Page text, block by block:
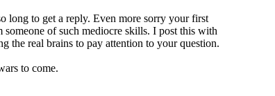
long to get a reply. Even more sorry your first
someone of such mediocre skills. I post this with
the real brains to pay attention to your question.
to come.